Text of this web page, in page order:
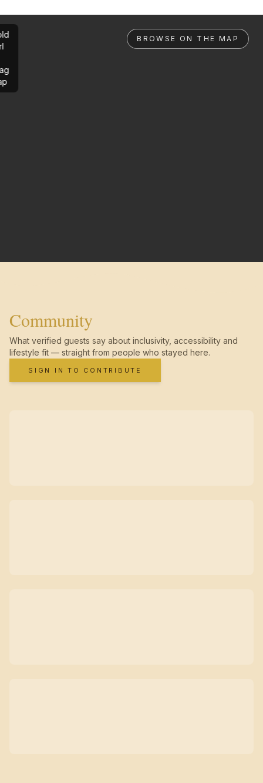
BROWSE ON THE MAP
Community
What verified guests say about inclusivity, accessibility and
lifestyle fit — straight from people who stayed here.
SIGN IN TO CONTRIBUTE